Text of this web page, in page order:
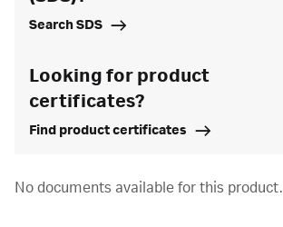
Search SDS
Looking for product
certificates?
Find product certificates
No documents available for this product.